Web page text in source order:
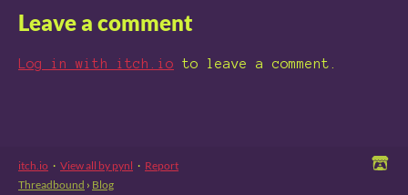
Leave a comment
Log in with itch.io to leave a comment.
itch.io · View all by pynl · Report
Threadbound › Blog